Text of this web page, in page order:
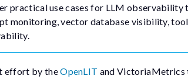
practical use cases for LLM
monitoring, vector database visibility,
effort by theOpenLIT and VictoriaMetrics